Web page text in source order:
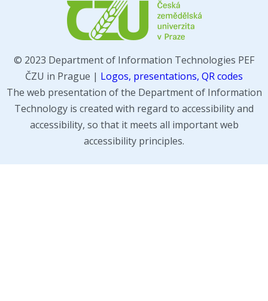
© 2023 Department of Information Technologies PEF
ČZU in Prague | Logos, presentations, QR codes
The web presentation of the Department of Information
Technology is created with regard to accessibility and
accessibility, so that it meets all important web
accessibility principles.